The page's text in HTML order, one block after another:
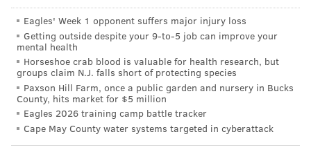
Eagles' Week 1 opponent suffers major injury loss
Getting outside despite your 9‑to‑5 job can improve your
mental health
Horseshoe crab blood is valuable for health research, but
groups claim N.J. falls short of protecting species
Paxson Hill Farm, once a public garden and nursery in Bucks
County, hits market for $5 million
Eagles 2026 training camp battle tracker
Cape May County water systems targeted in cyberattack